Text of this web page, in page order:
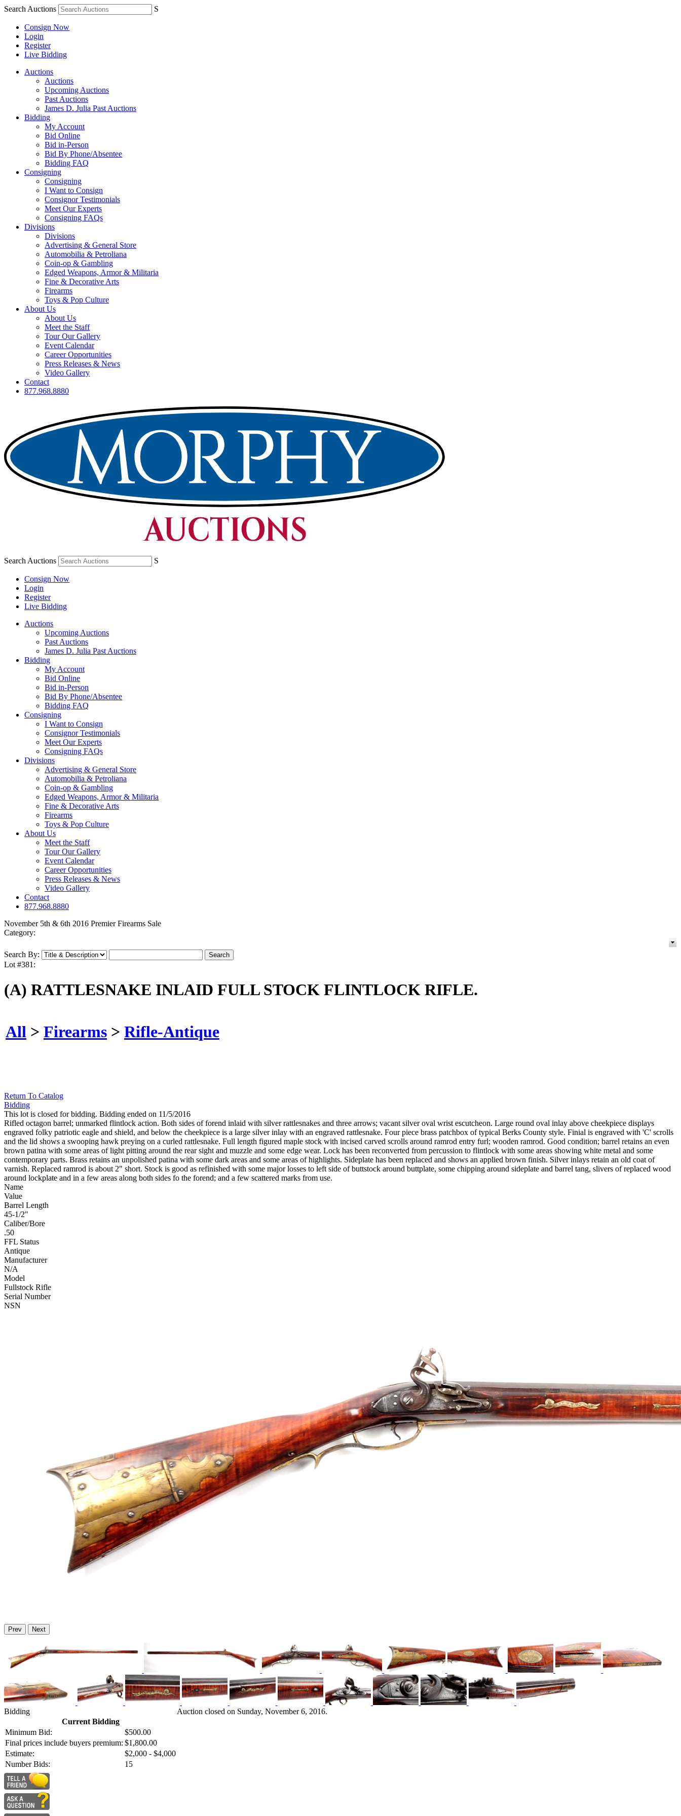
Search Auctions S
Consign Now
Login
Register
Live Bidding
Auctions
Auctions
Upcoming Auctions
Past Auctions
James D. Julia Past Auctions
Bidding
My Account
Bid Online
Bid in-Person
Bid By Phone/Absentee
Bidding FAQ
Consigning
Consigning
I Want to Consign
Consignor Testimonials
Meet Our Experts
Consigning FAQs
Divisions
Divisions
Advertising & General Store
Automobilia & Petroliana
Coin-op & Gambling
Edged Weapons, Armor & Militaria
Fine & Decorative Arts
Firearms
Toys & Pop Culture
About Us
About Us
Meet the Staff
Tour Our Gallery
Event Calendar
Career Opportunities
Press Releases & News
Video Gallery
Contact
877.968.8880
Search Auctions S
Consign Now
Login
Register
Live Bidding
Auctions
Upcoming Auctions
Past Auctions
James D. Julia Past Auctions
Bidding
My Account
Bid Online
Bid in-Person
Bid By Phone/Absentee
Bidding FAQ
Consigning
I Want to Consign
Consignor Testimonials
Meet Our Experts
Consigning FAQs
Divisions
Advertising & General Store
Automobilia & Petroliana
Coin-op & Gambling
Edged Weapons, Armor & Militaria
Fine & Decorative Arts
Firearms
Toys & Pop Culture
About Us
Meet the Staff
Tour Our Gallery
Event Calendar
Career Opportunities
Press Releases & News
Video Gallery
Contact
877.968.8880
November 5th & 6th 2016 Premier Firearms Sale
Category:
Search By:
Lot #381:
(A) RATTLESNAKE INLAID FULL STOCK FLINTLOCK RIFLE.
All > Firearms > Rifle-Antique
Return To Catalog
Bidding
This lot is closed for bidding. Bidding ended on 11/5/2016
Rifled octagon barrel; unmarked flintlock action. Both sides of forend inlaid with silver rattlesnakes and three arrows; vacant silver oval wrist escutcheon. Large round oval inlay above cheekpiece displays
engraved folky patriotic eagle and shield, and below the cheekpiece is a large silver inlay with an engraved rattlesnake. Four piece brass patchbox of typical Berks County style. Finial is engraved with 'C' scrolls
and the lid shows a swooping hawk preying on a curled rattlesnake. Full length figured maple stock with incised carved scrolls around ramrod entry furl; wooden ramrod. Good condition; barrel retains an even
brown patina with some areas of light pitting around the rear sight and muzzle and some edge wear. Lock has been reconverted from percussion to flintlock with some areas showing white metal and some
contemporary parts. Brass retains an unpolished patina with some dark areas and some areas of highlights. Sideplate has been replaced and shows an applied brown finish. Silver inlays retain an old coat of
varnish. Replaced ramrod is about 2" short. Stock is good as refinished with some major losses to left side of buttstock around buttplate, some chipping around sideplate and barrel tang, slivers of replaced wood
around lockplate and in a few areas along both sides fo the forend; and a few scattered marks from use.
Name
Value
Barrel Length
45-1/2"
Caliber/Bore
.50
FFL Status
Antique
Manufacturer
N/A
Model
Fullstock Rifle
Serial Number
NSN
Prev Next
Bidding
Current Bidding
Minimum Bid:
$500.00
Final prices include buyers premium: $1,800.00
Estimate:
$2,000 - $4,000
Number Bids:
15
Auction closed on Sunday, November 6, 2016.